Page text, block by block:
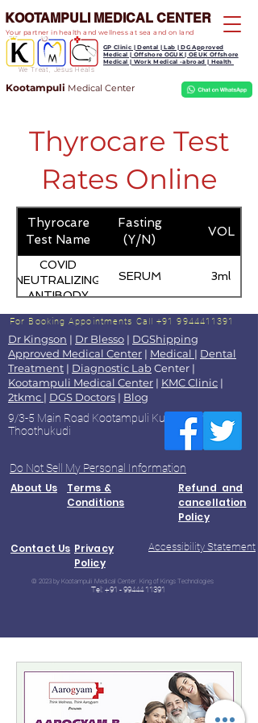
We Treat, Jesus Heals
KOOTAMPULI MEDICAL CENTER
Kootampuli Medical Center
GP Clinic | Dental | Lab | DG Approved
Medical | Offshore OGUK | OEUK Offshore
Medical | Work Medical -abroad | Health
Your partner in health and wellness at sea and on land
Thyrocare Test
Rates Online
Thyrocare
Test Name
Fasting
(Y/N)
VOL
COVID
NEUTRALIZING
ANTIBODY
SERUM 3ml
For Booking Appointments Call +91 9944411391
Dr Kingson | Dr Blesso | DGShipping
Approved Medical Center | Medical | Dental
Treatment | Diagnostic LabCenter |
Kootampuli Medical Center | KMC Clinic |
2tkmc | DGS Doctors | Blog
9/3-5 Main Road Kootampuli Kumaragiri
Thoothukudi
Do Not Sell My Personal Information
About Us
Terms &
Conditions
Refund and
cancellation
Policy
Contact Us Privacy
Policy
Accessibility Statement
© 2023 by Kootampuli Medical Center. King of Kings Technologies
Tel: +91 - 99444 11391